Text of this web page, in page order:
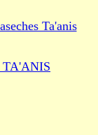
Ta'anis
TA'ANIS